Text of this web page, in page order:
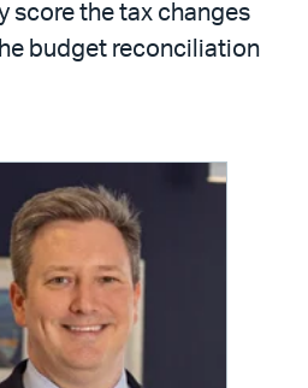
score the tax changes
budget reconciliation